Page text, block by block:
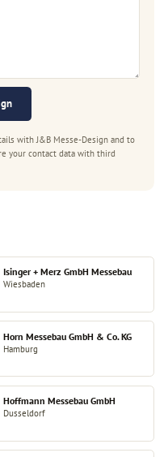
with J&B Messe-Design and to
your contact data with third
Isinger + Merz GmbH Messebau
Wiesbaden
Horn Messebau GmbH & Co. KG
Hamburg
Hoffmann Messebau GmbH
Dusseldorf